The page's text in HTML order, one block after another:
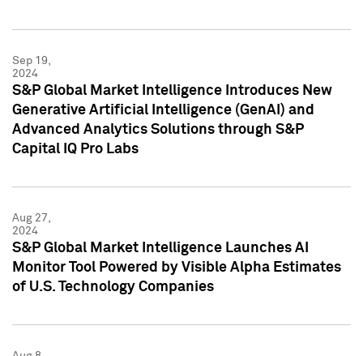
Sep 19,
2024
S&P Global Market Intelligence Introduces New
Generative Artificial Intelligence (GenAI) and
Advanced Analytics Solutions through S&P
Capital IQ Pro Labs
Aug 27,
2024
S&P Global Market Intelligence Launches AI
Monitor Tool Powered by Visible Alpha Estimates
of U.S. Technology Companies